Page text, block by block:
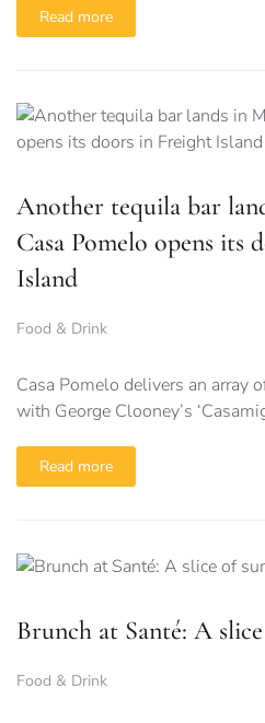
Read more
Another tequila bar
Casa Pomelo opens its
Island
Food & Drink
Casa Pomelo delivers an array
with George Clooney’s
Read more
Brunch at Santé: A
Food & Drink